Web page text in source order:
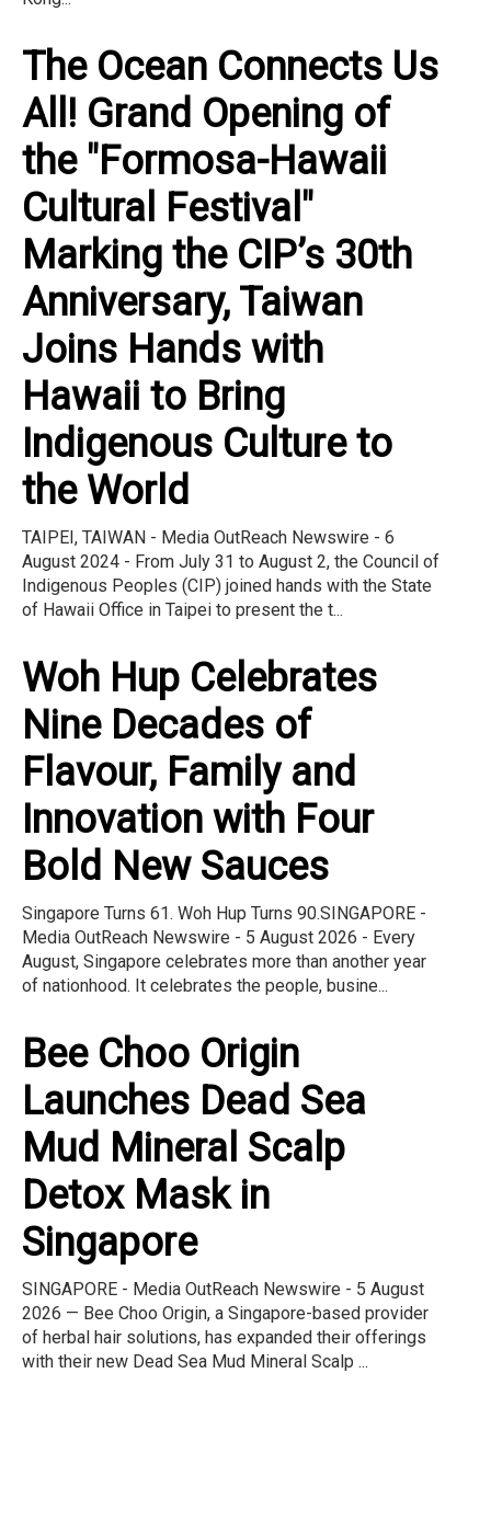
The Ocean Connects Us
All! Grand Opening of
the "Formosa-Hawaii
Cultural Festival"
Marking the CIP’s 30th
Anniversary, Taiwan
Joins Hands with
Hawaii to Bring
Indigenous Culture to
the World
TAIPEI, TAIWAN - Media OutReach Newswire - 6
August 2024 - From July 31 to August 2, the Council of
Indigenous Peoples (CIP) joined hands with the State
of Hawaii Office in Taipei to present the t...
Woh Hup Celebrates
Nine Decades of
Flavour, Family and
Innovation with Four
Bold New Sauces
Singapore Turns 61. Woh Hup Turns 90.SINGAPORE -
Media OutReach Newswire - 5 August 2026 - Every
August, Singapore celebrates more than another year
of nationhood. It celebrates the people, busine...
Bee Choo Origin
Launches Dead Sea
Mud Mineral Scalp
Detox Mask in
Singapore
SINGAPORE - Media OutReach Newswire - 5 August
2026 — Bee Choo Origin, a Singapore-based provider
of herbal hair solutions, has expanded their offerings
with their new Dead Sea Mud Mineral Scalp ...